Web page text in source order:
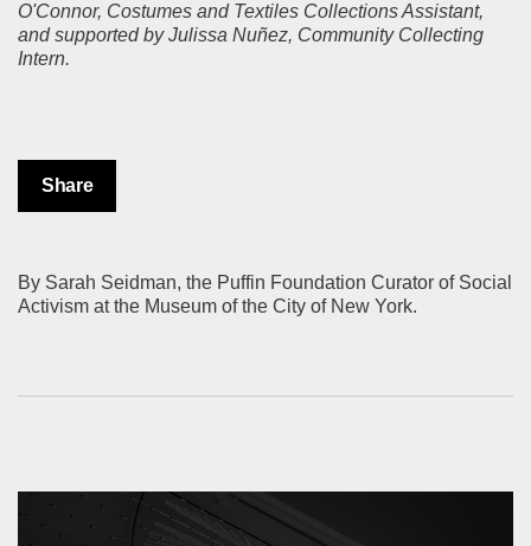
O'Connor, Costumes and Textiles Collections Assistant,
and supported by Julissa Nuñez, Community Collecting
Intern.
Share
By Sarah Seidman, the Puffin Foundation Curator of Social
Activism at the Museum of the City of New York.